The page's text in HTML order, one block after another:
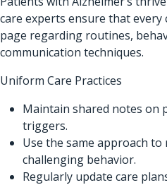
care experts ensure that every
page regarding routines,
communication techniques.
Uniform Care Practices
Maintain shared notes on
triggers.
Use the same approach
challenging behavior.
Regularly update care